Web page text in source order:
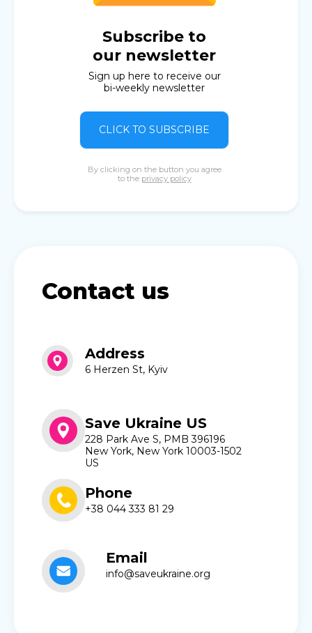
Subscribe to
our newsletter
Sign up here to receive our
bi-weekly newsletter
CLICK TO SUBSCRIBE
By clicking on the button you agree
to the privacy policy
Contact us
Address
6 Herzen St, Kyiv
Save Ukraine US
228 Park Ave S, PMB 396196
New York, New York 10003-1502
US
Phone
+38 044 333 81 29
Email
info@saveukraine.org